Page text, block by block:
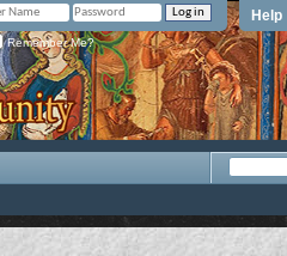
Help
Remember Me?